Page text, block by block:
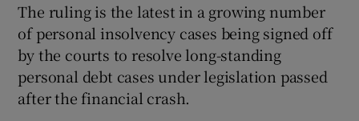
The ruling is the latest in a growing number
of personal insolvency cases being signed off
by the courts to resolve long-standing
personal debt cases under legislation passed
after the financial crash.